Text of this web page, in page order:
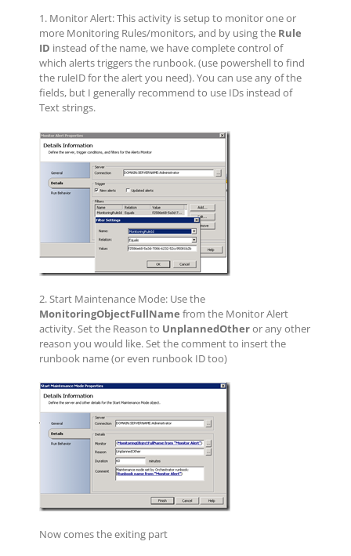
1. Monitor Alert: This activity is setup to monitor one or
more Monitoring Rules/monitors, and by using the Rule
ID instead of the name, we have complete control of
which alerts triggers the runbook. (use powershell to find
the ruleID for the alert you need). You can use any of the
fields, but I generally recommend to use IDs instead of
Text strings.
2. Start Maintenance Mode: Use the
MonitoringObjectFullName from the Monitor Alert
activity. Set the Reason to UnplannedOtheror any other
reason you would like. Set the comment to insert the
runbook name (or even runbook ID too)
Now comes the exiting part